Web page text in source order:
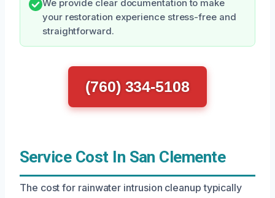
We provide clear documentation to make
your restoration experience stress-free and
straightforward.
(760) 334-5108
Service Cost In San Clemente
The cost for rainwater intrusion cleanup typically